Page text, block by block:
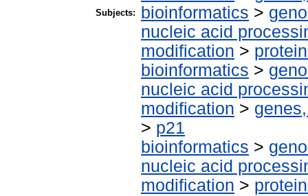
Subjects:
bioinformatics >
nucleic acid
modification >
bioinformatics >
nucleic acid
modification >
> p21
bioinformatics >
nucleic acid
modification >